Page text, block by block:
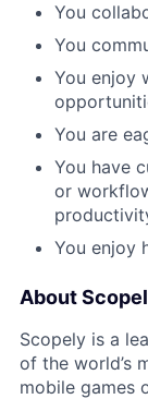
You
You
You enjoy
You are
You have
or
You enjoy
About
Scopely is a
of the world’s
mobile games